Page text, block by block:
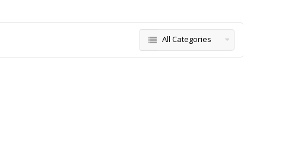
All Categories